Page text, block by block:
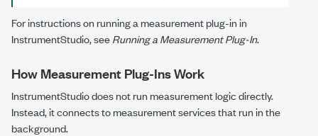
For instructions on running a measurement plug-in in
InstrumentStudio, seeRunning a Measurement Plug-In.
HowMeasurement Plug-InsWork
InstrumentStudiodoes not run measurement logic directly.
Instead, it connects to measurement services that run in the
background.